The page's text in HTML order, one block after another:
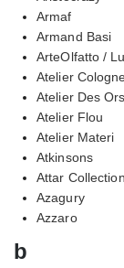
Armaf
Armand Basi
ArteOlfatto /
Atelier
Atelier Des Ors
Atelier Flou
Atelier Materi
Atkinsons
Attar Collection
Azagury
Azzaro
b